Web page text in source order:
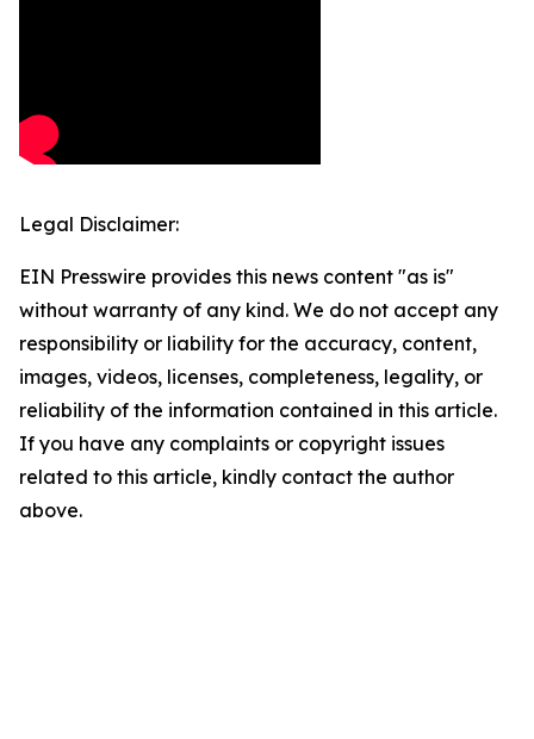
Legal Disclaimer:
EIN Presswire provides this news content "as is"
without warranty of any kind. We do not accept any
responsibility or liability for the accuracy, content,
images, videos, licenses, completeness, legality, or
reliability of the information contained in this article.
If you have any complaints or copyright issues
related to this article, kindly contact the author
above.